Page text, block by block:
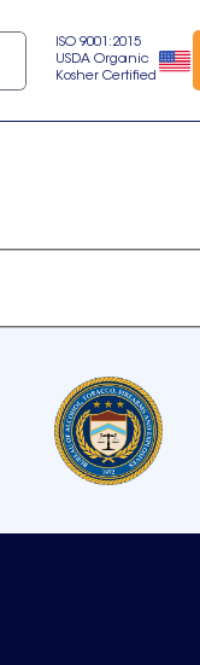
ISO 9001:2015
USDA Organic
Kosher Certified